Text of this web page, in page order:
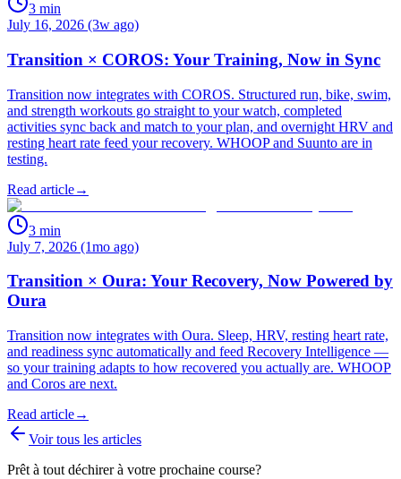
3 min
July 16, 2026 (3w ago)
Transition × COROS: Your Training, Now in Sync
Transition now integrates with COROS. Structured run, bike, swim,
and strength workouts go straight to your watch, completed
activities sync back and match to your plan, and overnight HRV and
resting heart rate feed your recovery. WHOOP and Suunto are in
testing.
Read article→
3 min
July 7, 2026 (1mo ago)
Transition × Oura: Your Recovery, Now Powered by
Oura
Transition now integrates with Oura. Sleep, HRV, resting heart rate,
and readiness sync automatically and feed Recovery Intelligence —
so your training adapts to how recovered you actually are. WHOOP
and Coros are next.
Read article→
Voir tous les articles
Prêt à tout déchirer à votre prochaine course?